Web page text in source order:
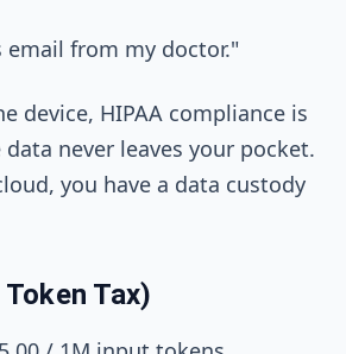
email from my doctor."
device, HIPAA compliance is
never leaves your pocket.
you have a data custody
Tax)